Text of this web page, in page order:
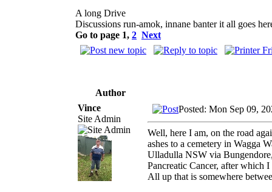
A long Drive
Discussions run-amok, innane banter it all goes
Go to page 1, 2 Next
Author
Vince
Site Admin
Posted: Mon Sep 09,
Well, here I am, on the road
ashes to a cemetery in Wagga
Ulladulla NSW via
Pancreatic Cancer, after which
All up that is somewhere